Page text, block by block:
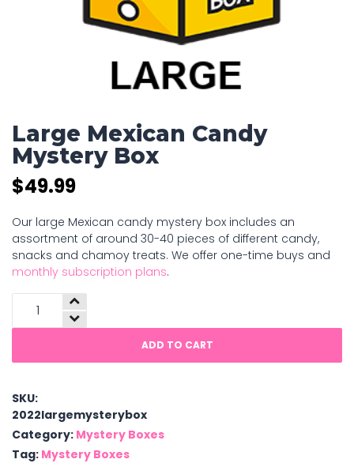
Large Mexican Candy
Mystery Box
$49.99
Our large Mexican candy mystery box includes an
assortment of around 30-40 pieces of different candy,
snacks and chamoy treats. We offer one-time buys and
monthly subscription plans.
Mexican
Candy
Box
ADD TO CART
SKU:
2022largemysterybox
Category: Mystery Boxes
Tag: Mystery Boxes